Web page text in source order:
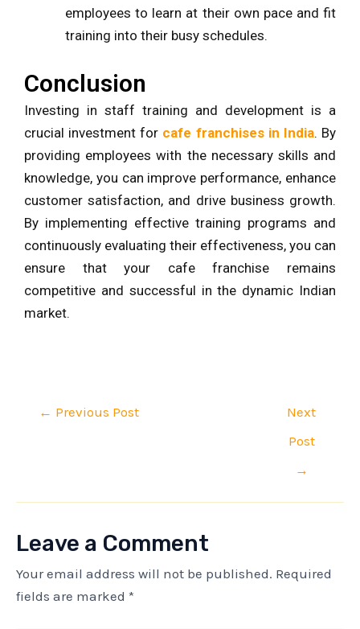
employees to learn at their own pace and fit
training into their busy schedules.
Conclusion
Investing in staff training and development is a
crucial investment for cafe franchises in India. By
providing employees with the necessary skills and
knowledge, you can improve performance, enhance
customer satisfaction, and drive business growth.
By implementing effective training programs and
continuously evaluating their effectiveness, you can
ensure that your cafe franchise remains
competitive and successful in the dynamic Indian
market.
← Previous Post
Next
Post
→
Leave a Comment
Your email address will not be published. Required
fields are marked *